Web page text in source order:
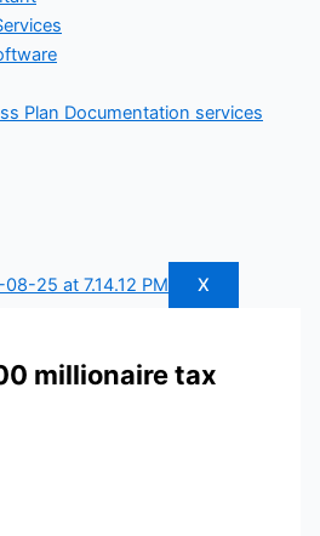
Plan Documentation services
X
millionaire tax